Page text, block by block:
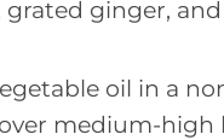
grated ginger,
oil in a
medium-high